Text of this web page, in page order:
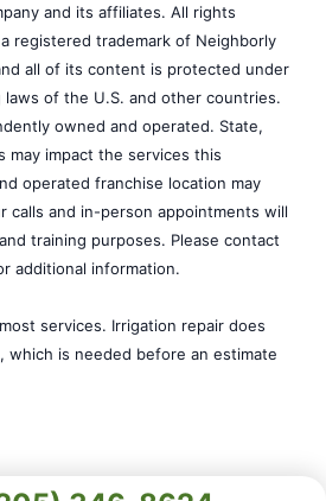
and its affiliates. All rights
registered trademark of Neighborly
all of its content is protected under
laws of the U.S. and other countries.
owned and operated. State,
may impact the services this
operated franchise location may
calls and in-person appointments will
training purposes. Please contact
additional information.
services. Irrigation repair does
which is needed before an estimate